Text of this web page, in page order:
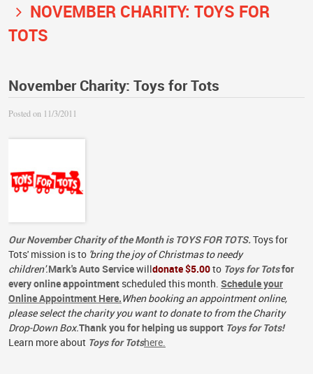
NOVEMBER CHARITY: TOYS FOR
TOTS
November Charity: Toys for Tots
Posted on 11/3/2011
Our November Charity of the Month is TOYS FOR TOTS.Toys for
Tots' mission is to 'bring the joy of Christmas to needy
children'.Mark's Auto Servicewilldonate $5.00to Toys for Totsfor
every online appointment scheduled this month. Schedule your
Online Appointment Here.When booking an appointment online,
please select the charity you want to donate to from the Charity
Drop-Down Box.Thank you for helping us support Toys for Tots!
Learn more about Toys for Totshere.